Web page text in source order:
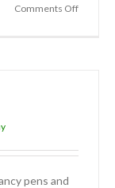
Comments Offon
pens and